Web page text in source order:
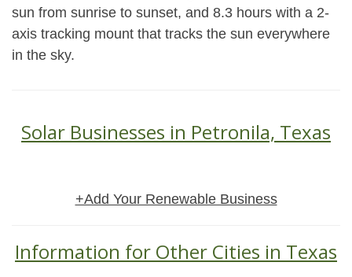
sun from sunrise to sunset, and 8.3 hours with a 2-
axis tracking mount that tracks the sun everywhere
in the sky.
Solar Businesses in Petronila, Texas
+Add Your Renewable Business
Information for Other Cities in Texas